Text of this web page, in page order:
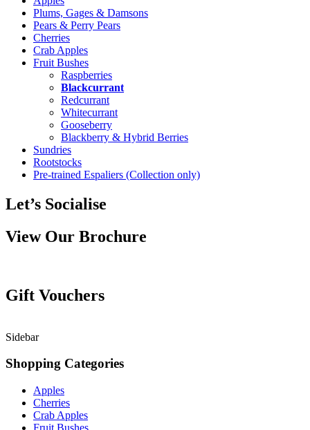
Plums, Gages & Damsons
Pears & Perry Pears
Cherries
Crab Apples
Fruit Bushes
Raspberries
Blackcurrant
Redcurrant
Whitecurrant
Gooseberry
Blackberry & Hybrid Berries
Sundries
Rootstocks
Pre-trained Espaliers (Collection only)
Let’s Socialise
View Our Brochure
Gift Vouchers
Sidebar
Shopping Categories
Apples
Cherries
Crab Apples
Fruit Bushes